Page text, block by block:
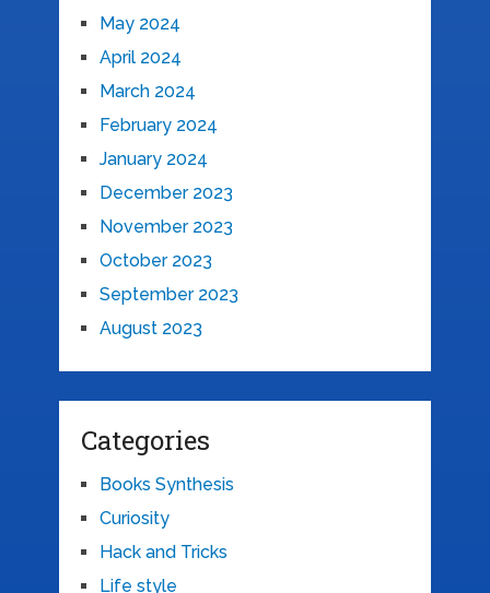
May 2024
April 2024
March 2024
February 2024
January 2024
December 2023
November 2023
October 2023
September 2023
August 2023
Categories
Books Synthesis
Curiosity
Hack and Tricks
Life style